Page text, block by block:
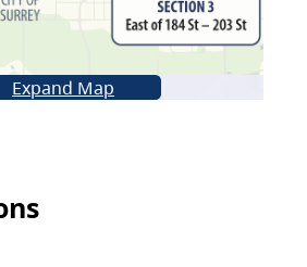
Expand Map